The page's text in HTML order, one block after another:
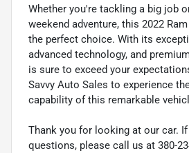
Whether you're tackling a big job
weekend adventure, this 2022
the perfect choice. With its
advanced technology, and
is sure to exceed your
Savvy Auto Sales to experience
capability of this remarkable
Thank you for looking at our car. If
questions, please call us at 380-